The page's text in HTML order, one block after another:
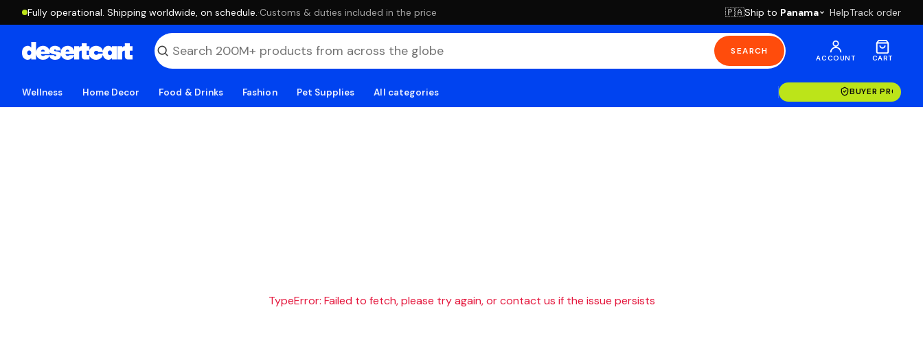
Fully operational. Shipping worldwide, on schedule. ·Customs & duties included in the price 🇵🇦Ship to Panama HelpTrack order
SEARCH
ACCOUNT CART
Wellness Home Decor Food & Drinks Fashion Pet Supplies All categories BUYER
TypeError: Failed to fetch, please try again, or contact us if the issue persists